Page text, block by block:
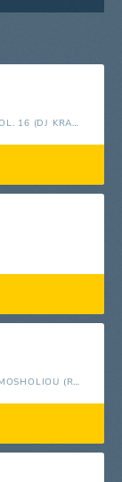
GREECE 2015 SUMMER SESSIONS, VOL. 16 (DJ KRAZY KON PRESENTS)
21 MEGALA TRAGOUDIA ME TI VIKI MOSHOLIOU (REMASTERED)